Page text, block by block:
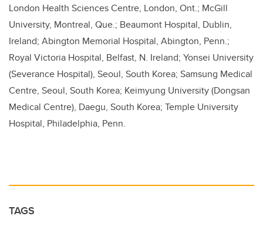
London Health Sciences Centre, London, Ont.; McGill
University, Montreal, Que.; Beaumont Hospital, Dublin,
Ireland; Abington Memorial Hospital, Abington, Penn.;
Royal Victoria Hospital, Belfast, N. Ireland; Yonsei University
(Severance Hospital), Seoul, South Korea; Samsung Medical
Centre, Seoul, South Korea; Keimyung University (Dongsan
Medical Centre), Daegu, South Korea; Temple University
Hospital, Philadelphia, Penn.
TAGS